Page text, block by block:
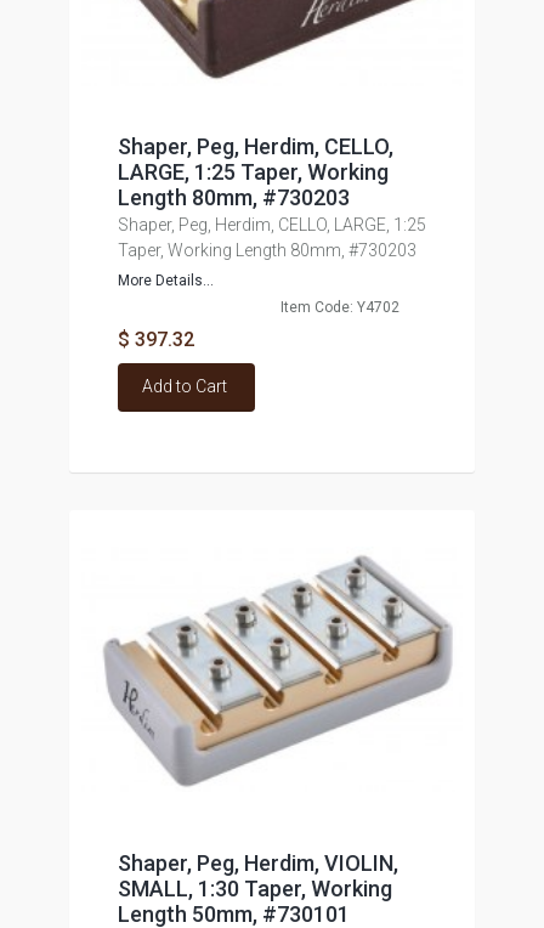
Shaper, Peg, Herdim, CELLO,
LARGE, 1:25 Taper, Working
Length 80mm, #730203
Shaper, Peg, Herdim, CELLO, LARGE, 1:25
Taper, Working Length 80mm, #730203
More Details...
Item Code: Y4702
$ 397.32
Add to Cart
Shaper, Peg, Herdim, VIOLIN,
SMALL, 1:30 Taper, Working
Length 50mm, #730101